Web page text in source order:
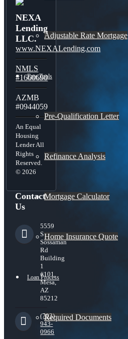
Adjustable Rate Mortgage
Free Tools
Pre-Qualification Letter
Refinance Analysis
Mortgage Calculator
Home Insurance Quote
Loan Process
Required Documents
NEXA
Lending
LLC.
www.NEXALending.com
NMLS
#1660690
AZMB
#0944059
An Equal
Housing
Lender All
Rights
Reserved.
© 2026
Contact
Us
5559
S
Sossaman
Rd
Building
1
#101,
Mesa,
AZ
85212
(703)
943-
0966